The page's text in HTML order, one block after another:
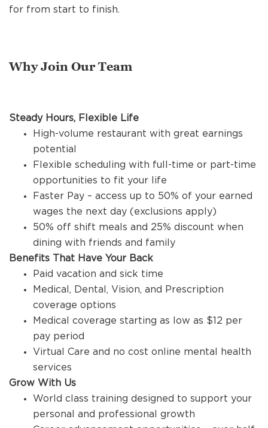
REFERRALS
INTERNATIONAL OPPORTUNITIES
for from start to finish.
Why Join Our Team
Steady Hours, Flexible Life
High-volume restaurant with great earnings
potential
Flexible scheduling with full-time or part-time
opportunities to fit your life
Faster Pay – access up to 50% of your earned
wages the next day (exclusions apply)
50% off shift meals and 25% discount when
dining with friends and family
Benefits That Have Your Back
Paid vacation and sick time
Medical, Dental, Vision, and Prescription
coverage options
Medical coverage starting as low as $12 per
pay period
Virtual Care and no cost online mental health
services
Grow With Us
World class training designed to support your
personal and professional growth